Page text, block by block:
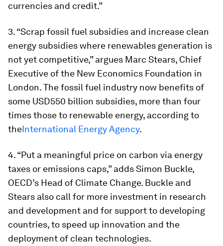
currencies and credit.”
3. “Scrap fossil fuel subsidies and increase clean
energy subsidies where renewables generation is
not yet competitive,” argues Marc Stears, Chief
Executive of the New Economics Foundation in
London. The fossil fuel industry now benefits of
some USD550 billion subsidies, more than four
times those to renewable energy, according to
theInternational Energy Agency.
4. “Put a meaningful price on carbon via energy
taxes or emissions caps,” adds Simon Buckle,
OECD’s Head of Climate Change. Buckle and
Stears also call for more investment in research
and development and for support to developing
countries, to speed up innovation and the
deployment of clean technologies.